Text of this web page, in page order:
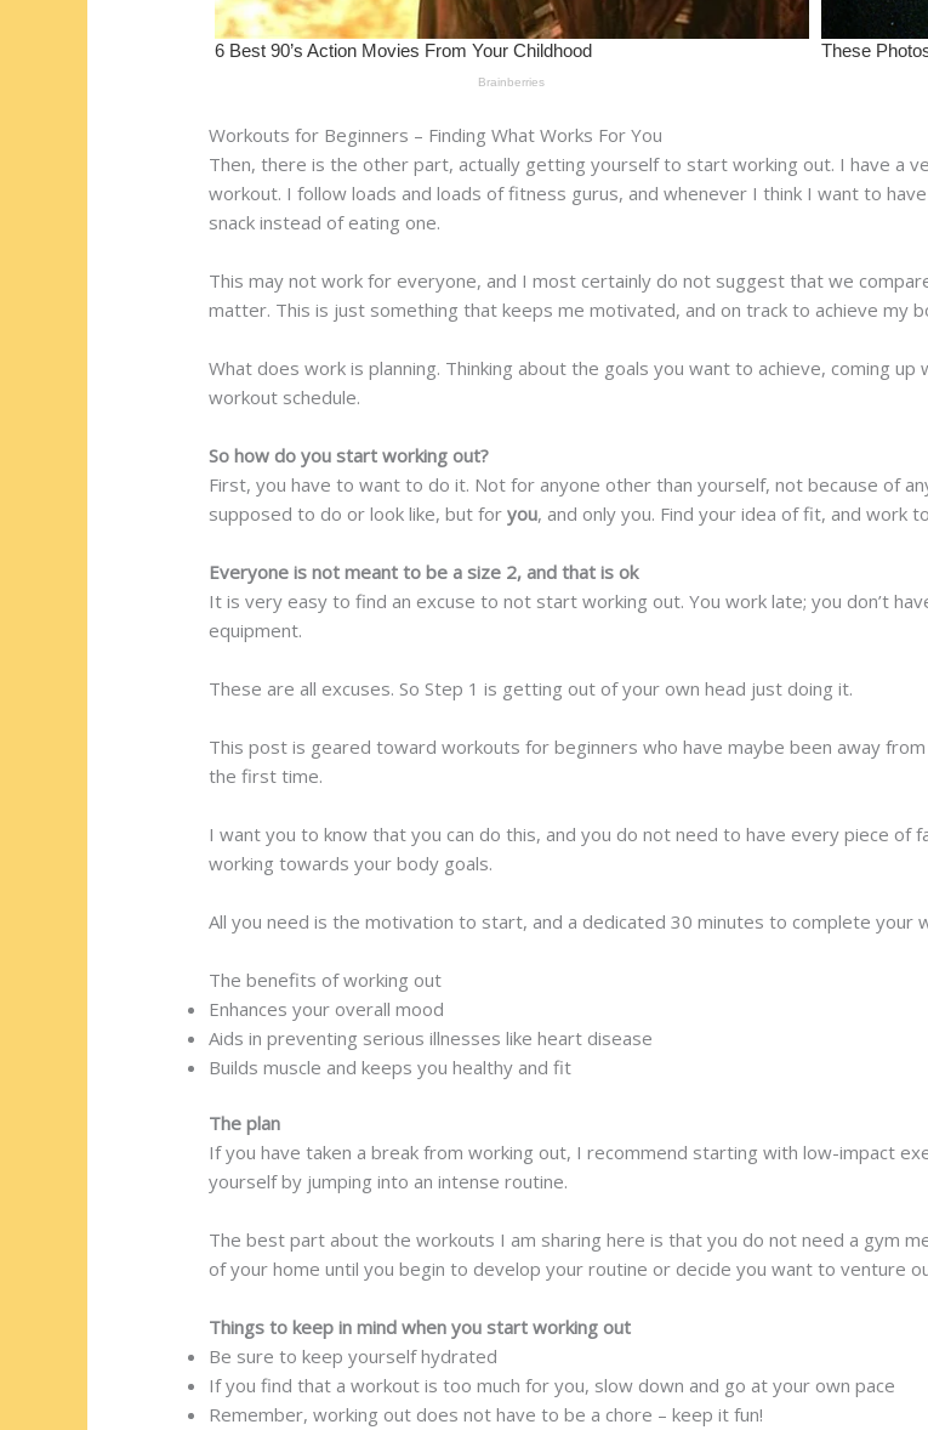
Workouts for Beginners – Finding What Works For You
Then, there is the other part, actually getting yourself to start working out. I have a
workout. I follow loads and loads of fitness gurus, and whenever I think I want to
snack instead of eating one.
This may not work for everyone, and I most certainly do not suggest that we
matter. This is just something that keeps me motivated, and on track to achieve my
What does work is planning. Thinking about the goals you want to achieve, coming
workout schedule.
So how do you start working out?
First, you have to want to do it. Not for anyone other than yourself, not because of
supposed to do or look like, but foryou, and only you. Find your idea of fit, and work
Everyone is not meant to be a size 2, and that is ok
It is very easy to find an excuse to not start working out. You work late; you don’t
equipment.
These are all excuses. So Step 1 is getting out of your own head just doing it.
This post is geared toward workouts for beginners who have maybe been away
the first time.
I want you to know that you can do this, and you do not need to have every piece
working towards your body goals.
All you need is the motivation to start, and a dedicated 30 minutes to complete
The benefits of working out
Enhances your overall mood
Aids in preventing serious illnesses like heart disease
Builds muscle and keeps you healthy and fit
The plan
If you have taken a break from working out, I recommend starting with low-impact
yourself by jumping into an intense routine.
The best part about the workouts I am sharing here is that you do not need a gym
of your home until you begin to develop your routine or decide you want to venture
Things to keep in mind when you start working out
Be sure to keep yourself hydrated
If you find that a workout is too much for you, slow down and go at your own pace
Remember, working out does not have to be a chore – keep it fun!